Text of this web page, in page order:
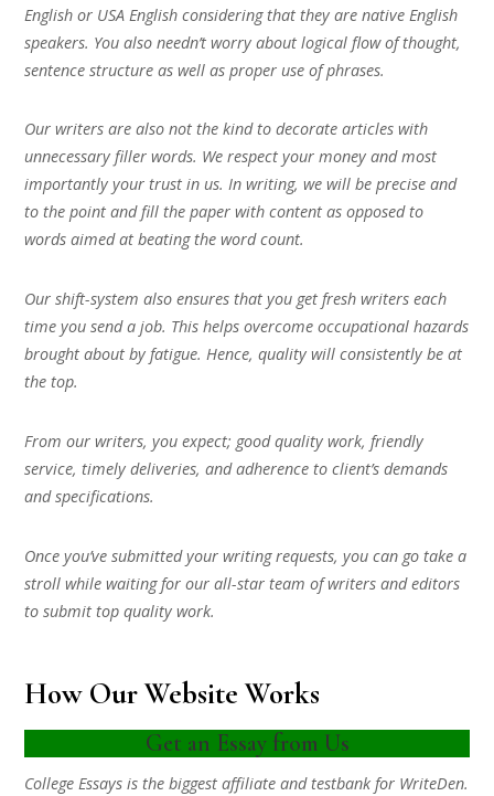
English or USA English considering that they are native English
speakers. You also needn’t worry about logical flow of thought,
sentence structure as well as proper use of phrases.
Our writers are also not the kind to decorate articles with
unnecessary filler words. We respect your money and most
importantly your trust in us. In writing, we will be precise and
to the point and fill the paper with content as opposed to
words aimed at beating the word count.
Our shift-system also ensures that you get fresh writers each
time you send a job. This helps overcome occupational hazards
brought about by fatigue. Hence, quality will consistently be at
the top.
From our writers, you expect; good quality work, friendly
service, timely deliveries, and adherence to client’s demands
and specifications.
Once you’ve submitted your writing requests, you can go take a
stroll while waiting for our all-star team of writers and editors
to submit top quality work.
How Our Website Works
Get an Essay from Us
College Essays is the biggest affiliate and testbank for WriteDen.